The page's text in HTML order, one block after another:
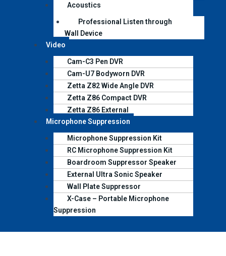
Acoustics
Professional Listen through
Wall Device
Video
Cam-C3 Pen DVR
Cam-U7 Bodyworn DVR
Zetta Z82 Wide Angle DVR
Zetta Z86 Compact DVR
Zetta Z86 External
Microphone Suppression
Microphone Suppression Kit
RC Microphone Suppression Kit
Boardroom Suppressor Speaker
External Ultra Sonic Speaker
Wall Plate Suppressor
X-Case – Portable Microphone
Suppression